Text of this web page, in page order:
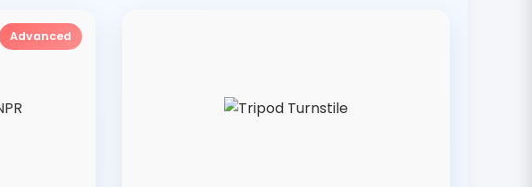
Advanced